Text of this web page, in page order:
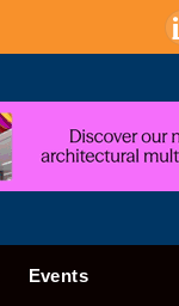
Events